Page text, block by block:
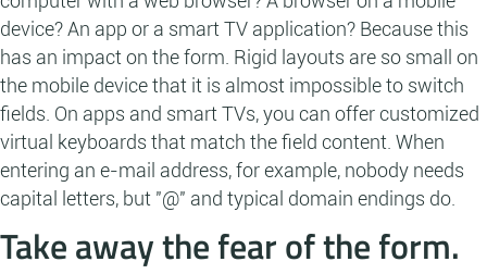
device? An app or a smart TV application? Because this
has an impact on the form. Rigid layouts are so small on
the mobile device that it is almost impossible to switch
fields. On apps and smart TVs, you can offer customized
virtual keyboards that match the field content. When
entering an e-mail address, for example, nobody needs
capital letters, but "@" and typical domain endings do.
Take away the fear of the form.